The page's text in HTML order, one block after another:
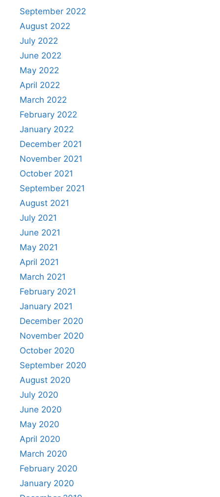
September 2022
August 2022
July 2022
June 2022
May 2022
April 2022
March 2022
February 2022
January 2022
December 2021
November 2021
October 2021
September 2021
August 2021
July 2021
June 2021
May 2021
April 2021
March 2021
February 2021
January 2021
December 2020
November 2020
October 2020
September 2020
August 2020
July 2020
June 2020
May 2020
April 2020
March 2020
February 2020
January 2020